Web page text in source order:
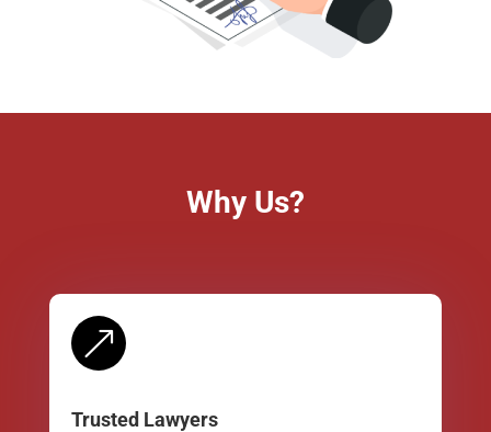
Why Us?
&
Trusted Lawyers